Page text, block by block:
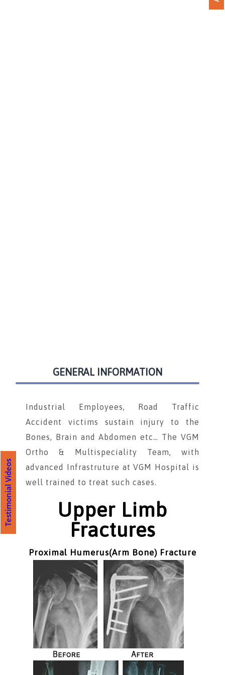
Testimonial Videos
GENERAL INFORMATION
Industrial Employees, Road Traffic
Accident victims sustain injury to the
Bones, Brain and Abdomen etc… The VGM
Ortho & Multispeciality Team, with
advanced Infrastruture at VGM Hospital is
well trained to treat such cases.
Upper Limb
Fractures
Proximal Humerus(Arm Bone) Fracture